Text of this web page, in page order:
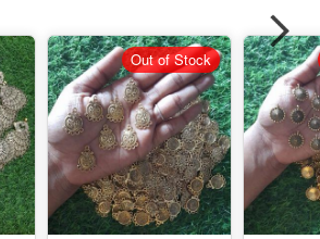
Out of Stock